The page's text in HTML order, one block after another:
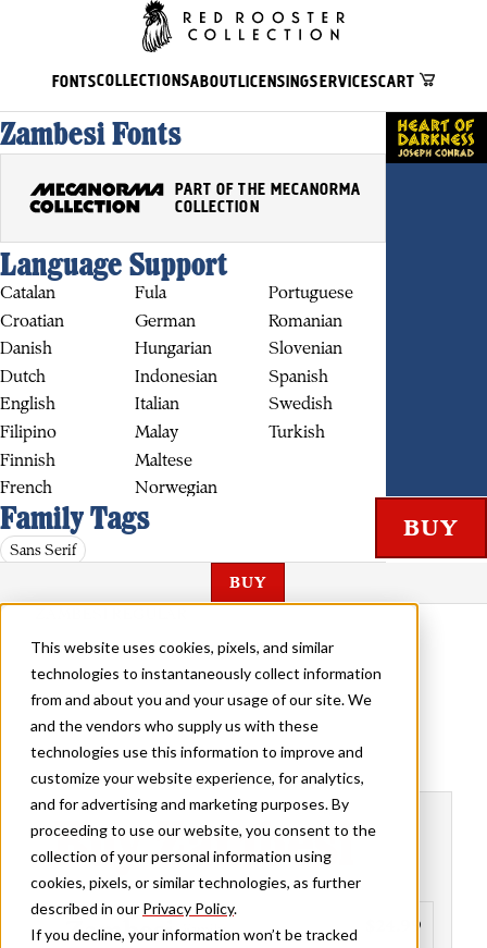
This website uses cookies, pixels, and similar
technologies to instantaneously collect information
from and about you and your usage of our site. We
and the vendors who supply us with these
technologies use this information to improve and
customize your website experience, for analytics,
and for advertising and marketing purposes. By
proceeding to use our website, you consent to the
collection of your personal information using
cookies, pixels, or similar technologies, as further
described in our Privacy Policy.
If you decline, your information won’t be tracked
FONTSCOLLECTIONSABOUTLICENSINGSERVICESCART
BUY
Zambesi Fonts
PART OF THE MECANORMA
COLLECTION
Language Support
Catalan
Croatian
Danish
Dutch
English
Filipino
Finnish
French
Fula
German
Hungarian
Indonesian
Italian
Malay
Maltese
Norwegian
Portuguese
Romanian
Slovenian
Spanish
Swedish
Turkish
Family Tags
Sans Serif
BUY
Buy Zambesi
Zambesi Family $24.99